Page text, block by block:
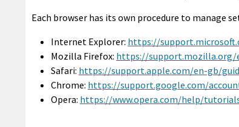
Each browser has its own procedure to manage
Internet Explorer: https://
Mozilla Firefox: https://support.mozilla.org/
Safari: https://support.apple.com/en-gb/
Chrome: https://support.google.com/
Opera: https://www.opera.com/help/